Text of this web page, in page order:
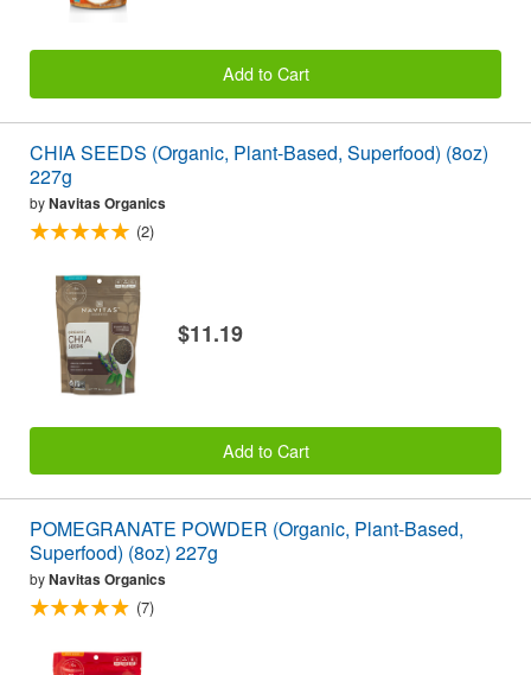
Add to Cart
CHIA SEEDS (Organic, Plant-Based, Superfood) (8oz)
227g
byNavitas Organics
(2)
$11.19
Add to Cart
POMEGRANATE POWDER (Organic, Plant-Based,
Superfood) (8oz) 227g
byNavitas Organics
(7)